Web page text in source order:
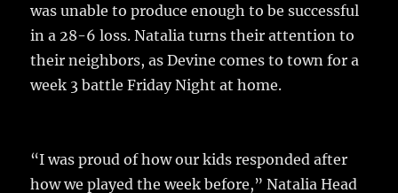
was unable to produce enough to be successful
in a 28-6 loss. Natalia turns their attention to
their neighbors, as Devine comes to town for a
week 3 battle Friday Night at home.
“I was proud of how our kids responded after
how we played the week before,” Natalia Head